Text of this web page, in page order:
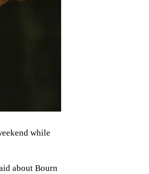
while
about Bourn